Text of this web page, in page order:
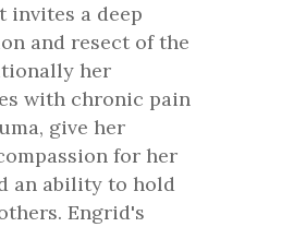
invites a deep
and resect of the
her
with chronic pain
give her
for her
an ability to hold
Engrid's